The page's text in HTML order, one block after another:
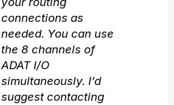
connections as
needed. You can use
the 8 channels of
ADAT I/O
simultaneously. I’d
suggest contacting